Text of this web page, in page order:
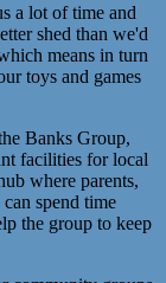
a lot of time and
shed than we'd
means in turn
toys and games
Banks Group,
facilities for local
where parents,
spend time
the group to keep